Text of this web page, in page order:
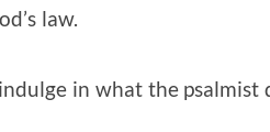
law.
in what the psalmist